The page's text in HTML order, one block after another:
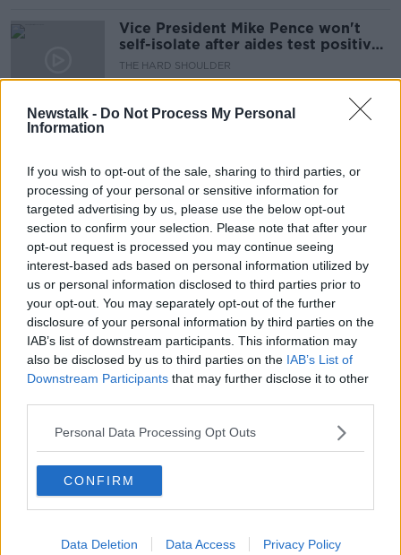
Newstalk - Do Not Process My Personal
Information
If you wish to opt-out of the sale, sharing to third parties, or
processing of your personal or sensitive information for
targeted advertising by us, please use the below opt-out
section to confirm your selection. Please note that after your
opt-out request is processed you may continue seeing
interest-based ads based on personal information utilized by
us or personal information disclosed to third parties prior to
your opt-out. You may separately opt-out of the further
disclosure of your personal information by third parties on the
IAB’s list of downstream participants. This information may
also be disclosed by us to third parties on the IAB’s List of
Downstream Participants that may further disclose it to other
Personal Data Processing Opt Outs
CONFIRM
Data Deletion Data Access Privacy Policy
Vice President Mike Pence won't
self-isolate after aides test positive
for Covid-19
THE HARD SHOULDER
On The Record Sunday Newspaper
Review
ON THE RECORD WITH GAVAN REILLY HIGHLIGHTS
00:22:45
Officials reducing number of
passengers they check are self-
isolating after arriving in Ireland